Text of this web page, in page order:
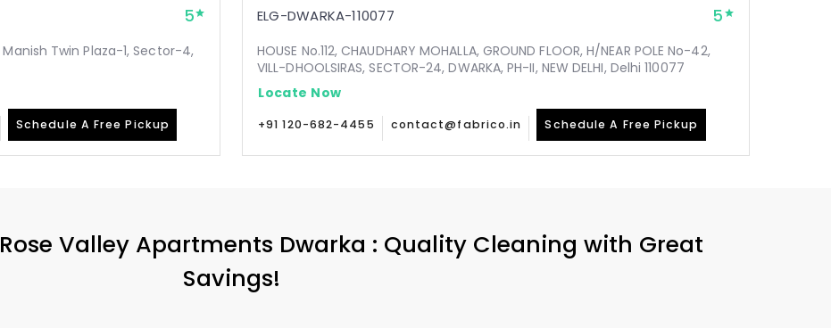
5
Manish Twin Plaza-1, Sector-4,
Schedule A Free Pickup
ELG-DWARKA-110077 5
HOUSE No.112, CHAUDHARY MOHALLA, GROUND FLOOR, H/NEAR POLE No-42,
VILL-DHOOLSIRAS, SECTOR-24, DWARKA, PH-II, NEW DELHI, Delhi 110077
Locate Now
+91 120-682-4455 contact@fabrico.in Schedule A Free Pickup
Rose Valley Apartments Dwarka : Quality Cleaning with Great
Savings!